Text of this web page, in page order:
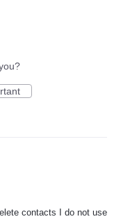
contacts I do not use